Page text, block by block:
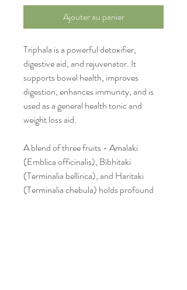
Ajouter au panier
Triphala is a powerful detoxifier,
digestive aid, and rejuvenator. It
supports bowel health, improves
digestion, enhances immunity, and is
used as a general health tonic and
weight loss aid.
A blend of three fruits - Amalaki
(Emblica officinalis), Bibhitaki
(Terminalia bellirica), and Haritaki
(Terminalia chebula) holds profound